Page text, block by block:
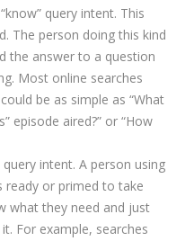
query intent. This
The person doing this kind
the answer to a question
Most online searches
be as simple as “What
episode aired?” or “How
intent. A person using
ready or primed to take
what they need and just
For example, searches